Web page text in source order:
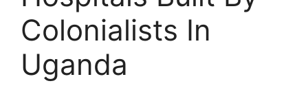
Colonialists In
Uganda